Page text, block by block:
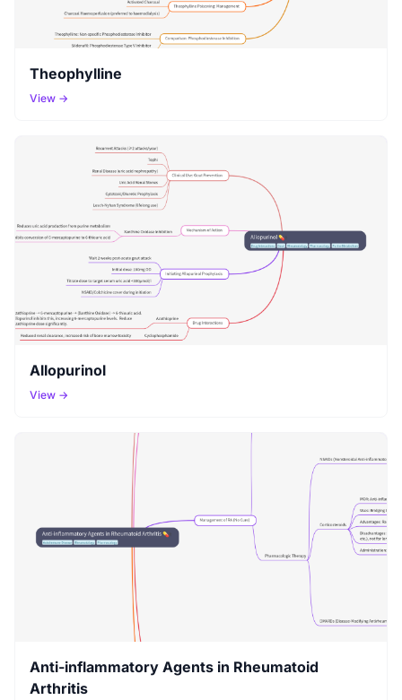
Theophylline
View →
Allopurinol
View →
Anti-inflammatory Agents in Rheumatoid
Arthritis